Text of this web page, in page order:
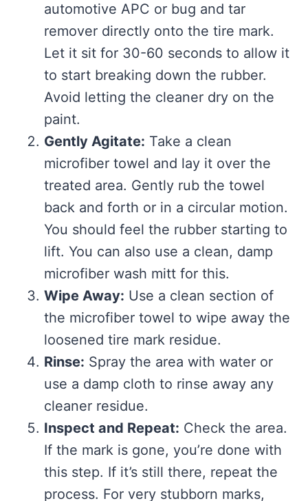
automotive APC or bug and tar
remover directly onto the tire mark.
Let it sit for 30-60 seconds to allow it
to start breaking down the rubber.
Avoid letting the cleaner dry on the
paint.
Gently Agitate: Take a clean
microfiber towel and lay it over the
treated area. Gently rub the towel
back and forth or in a circular motion.
You should feel the rubber starting to
lift. You can also use a clean, damp
microfiber wash mitt for this.
Wipe Away: Use a clean section of
the microfiber towel to wipe away the
loosened tire mark residue.
Rinse: Spray the area with water or
use a damp cloth to rinse away any
cleaner residue.
Inspect and Repeat: Check the area.
If the mark is gone, you’re done with
this step. If it’s still there, repeat the
process. For very stubborn marks,